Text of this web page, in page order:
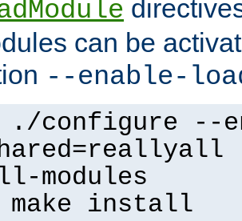
can be
--enable-
./configure --
modules
make install